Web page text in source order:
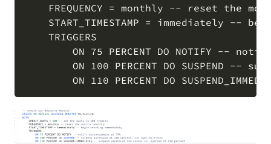
FREQUENCY = monthly -- reset the
START_TIMESTAMP = immediately --
    TRIGGERS
ON 75 PERCENT DO NOTIFY --
ON 100 PERCENT DO SUSPEND --